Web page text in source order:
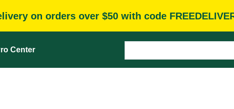
on orders over $50 with code
Center